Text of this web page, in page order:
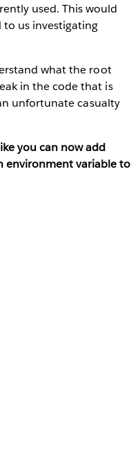
used. This would
to us investigating
what the root
in the code that is
unfortunate casualty
you can now add
environment variable to